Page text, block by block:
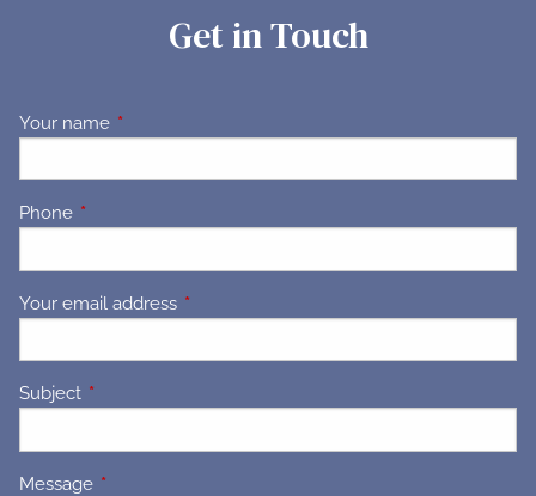
Get in Touch
Your name This field is required.
Phone This field is required.
Your email address This field is required.
Subject This field is required.
Message This field is required.